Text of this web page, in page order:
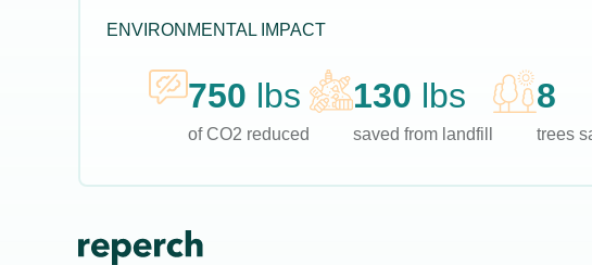
ENVIRONMENTAL IMPACT
750 lbs
of CO2 reduced
130 lbs
saved from landfill
8
trees